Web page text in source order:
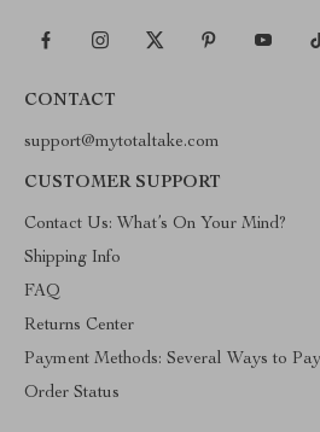
CONTACT
support@mytotaltake.com
CUSTOMER SUPPORT
Contact Us: What’s On Your Mind?
Shipping Info
FAQ
Returns Center
Payment Methods: Several Ways to Pay
Order Status